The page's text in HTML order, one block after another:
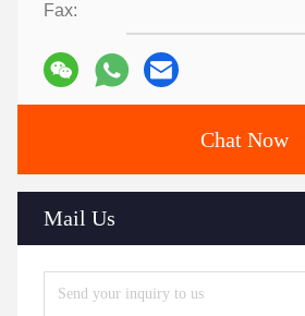
Fax:
Chat Now
Mail Us